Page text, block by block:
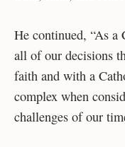
He continued, “As
all of our decisions
faith and with a
complex when
challenges of our